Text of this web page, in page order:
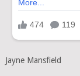
Jayne Mansfield